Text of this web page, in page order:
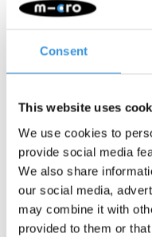
Consent
This website uses
We use cookies to
provide social media
We also share
our social media,
may combine it with
provided to them or
Scoot'n'Pull
€7,95